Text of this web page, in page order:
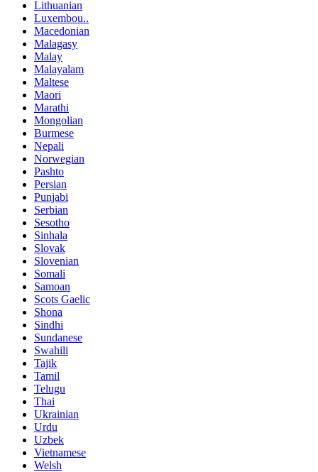
Lithuanian
Luxembou..
Macedonian
Malagasy
Malay
Malayalam
Maltese
Maori
Marathi
Mongolian
Burmese
Nepali
Norwegian
Pashto
Persian
Punjabi
Serbian
Sesotho
Sinhala
Slovak
Slovenian
Somali
Samoan
Scots Gaelic
Shona
Sindhi
Sundanese
Swahili
Tajik
Tamil
Telugu
Thai
Ukrainian
Urdu
Uzbek
Vietnamese
Welsh